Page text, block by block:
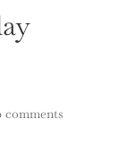
comments